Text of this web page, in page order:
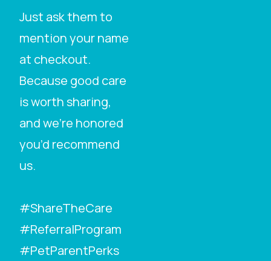
Just ask them to
mention your name
at checkout.
Because good care
is worth sharing,
and we’re honored
you’d recommend
us.
#ShareTheCare
#ReferralProgram
#PetParentPerks